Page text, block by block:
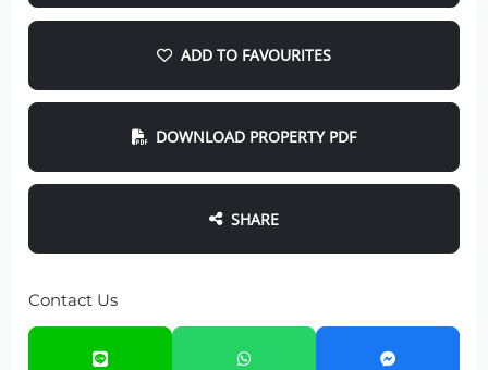
ADD TO FAVOURITES
DOWNLOAD PROPERTY PDF
SHARE
Contact Us